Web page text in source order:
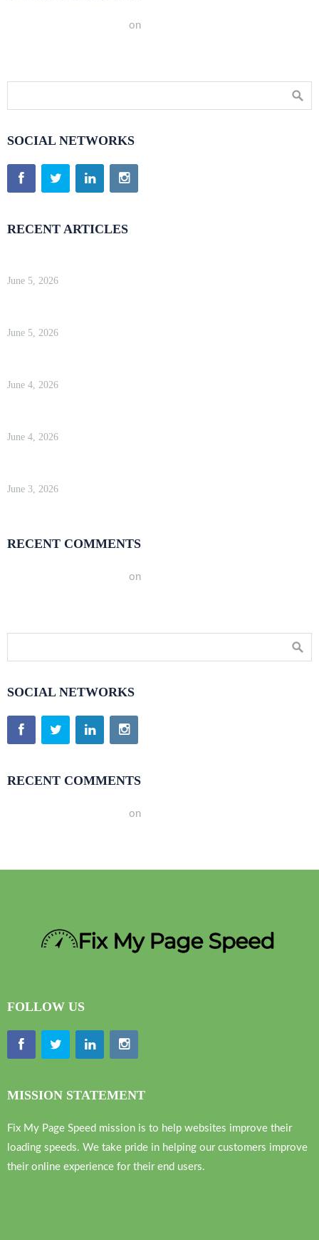
on
SOCIAL NETWORKS
RECENT ARTICLES
June 5, 2026
June 5, 2026
June 4, 2026
June 4, 2026
June 3, 2026
RECENT COMMENTS
on
SOCIAL NETWORKS
RECENT COMMENTS
on
FOLLOW US
MISSION STATEMENT
Fix My Page Speed mission is to help websites improve their
loading speeds. We take pride in helping our customers improve
their online experience for their end users.